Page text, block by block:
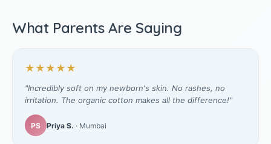
What Parents Are Saying
★★★★★
"Incredibly soft on my newborn's skin. No rashes, no
irritation. The organic cotton makes all the difference!"
PS Priya S. · Mumbai